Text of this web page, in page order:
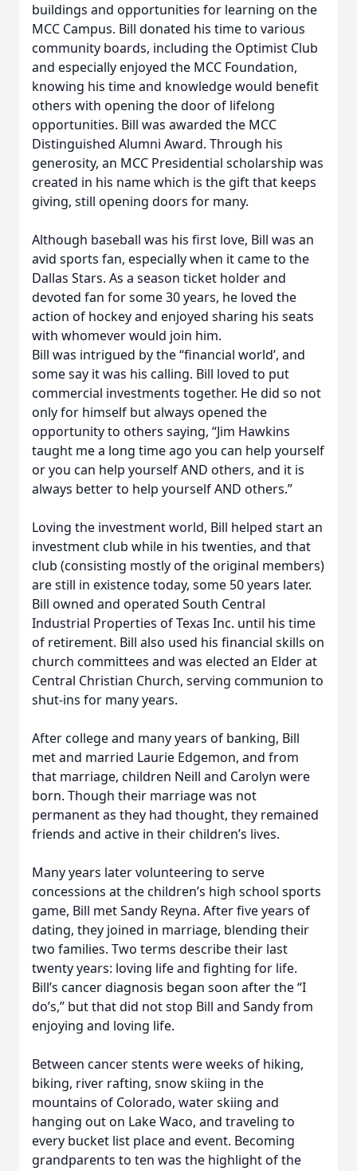
buildings and opportunities for learning on the
MCC Campus. Bill donated his time to various
community boards, including the Optimist Club
and especially enjoyed the MCC Foundation,
knowing his time and knowledge would benefit
others with opening the door of lifelong
opportunities. Bill was awarded the MCC
Distinguished Alumni Award. Through his
generosity, an MCC Presidential scholarship was
created in his name which is the gift that keeps
giving, still opening doors for many.
Although baseball was his first love, Bill was an
avid sports fan, especially when it came to the
Dallas Stars. As a season ticket holder and
devoted fan for some 30 years, he loved the
action of hockey and enjoyed sharing his seats
with whomever would join him.
Bill was intrigued by the “financial world’, and
some say it was his calling. Bill loved to put
commercial investments together. He did so not
only for himself but always opened the
opportunity to others saying, “Jim Hawkins
taught me a long time ago you can help yourself
or you can help yourself AND others, and it is
always better to help yourself AND others.”
Loving the investment world, Bill helped start an
investment club while in his twenties, and that
club (consisting mostly of the original members)
are still in existence today, some 50 years later.
Bill owned and operated South Central
Industrial Properties of Texas Inc. until his time
of retirement. Bill also used his financial skills on
church committees and was elected an Elder at
Central Christian Church, serving communion to
shut-ins for many years.
After college and many years of banking, Bill
met and married Laurie Edgemon, and from
that marriage, children Neill and Carolyn were
born. Though their marriage was not
permanent as they had thought, they remained
friends and active in their children’s lives.
Many years later volunteering to serve
concessions at the children’s high school sports
game, Bill met Sandy Reyna. After five years of
dating, they joined in marriage, blending their
two families. Two terms describe their last
twenty years: loving life and fighting for life.
Bill’s cancer diagnosis began soon after the “I
do’s,” but that did not stop Bill and Sandy from
enjoying and loving life.
Between cancer stents were weeks of hiking,
biking, river rafting, snow skiing in the
mountains of Colorado, water skiing and
hanging out on Lake Waco, and traveling to
every bucket list place and event. Becoming
grandparents to ten was the highlight of the